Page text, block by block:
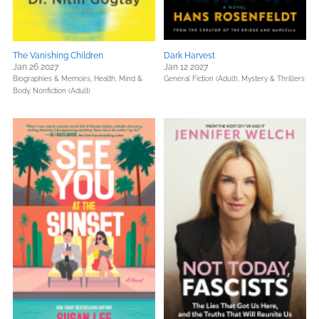
The Vanishing Children
Jan 26 2027
Biographies & Memoirs, Health, Mind &
Body, Nonfiction (Adult)
Dark Harvest
Jan 12 2027
General Fiction (Adult), Mystery & Thrillers